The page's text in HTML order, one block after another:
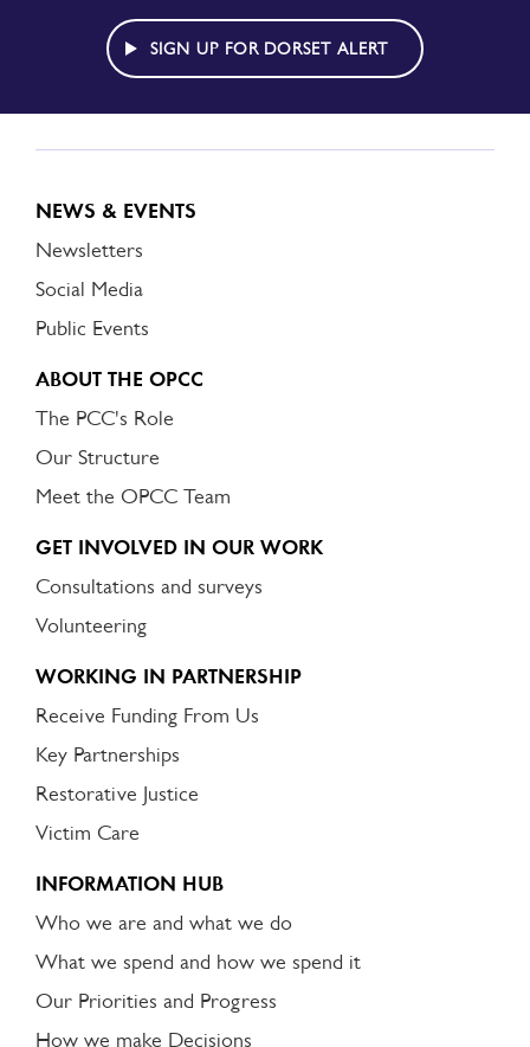
DORSET
ALERT
SIGN UP FOR DORSET ALERT
NEWS & EVENTS
Newsletters
Social Media
Public Events
ABOUT THE OPCC
The PCC's Role
Our Structure
Meet the OPCC Team
GET INVOLVED IN OUR WORK
Consultations and surveys
Volunteering
WORKING IN PARTNERSHIP
Receive Funding From Us
Key Partnerships
Restorative Justice
Victim Care
INFORMATION HUB
Who we are and what we do
What we spend and how we spend it
Our Priorities and Progress
How we make Decisions